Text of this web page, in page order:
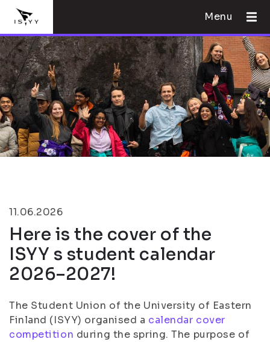
Menu
11.06.2026
Here is the cover of the
ISYY s student calendar
2026–2027!
The Student Union of the University of Eastern
Finland (ISYY) organised a calendar cover
competition during the spring. The purpose of